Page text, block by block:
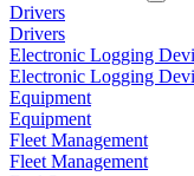
Drivers
Drivers
Electronic Logging
Electronic Logging
Equipment
Equipment
Fleet Management
Fleet Management